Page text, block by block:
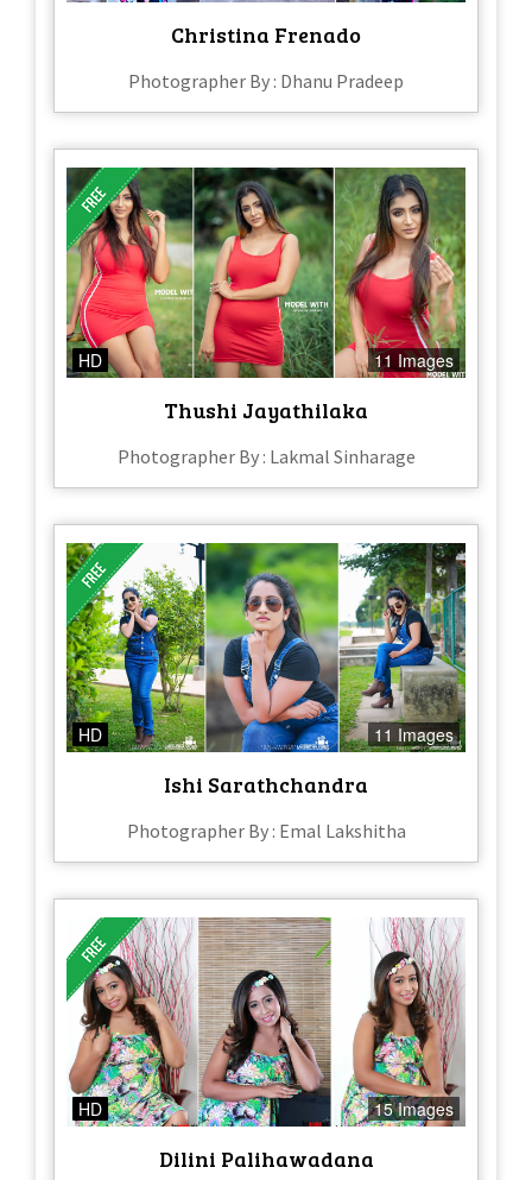
Christina Frenado
Photographer By : Dhanu Pradeep
HD 11 Images
Thushi Jayathilaka
Photographer By : Lakmal Sinharage
HD 11 Images
Ishi Sarathchandra
Photographer By : Emal Lakshitha
HD 15 Images
Dilini Palihawadana